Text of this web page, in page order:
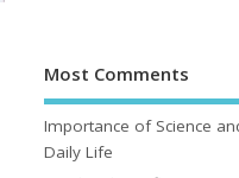
Most Comments
Importance of Science
Daily Life